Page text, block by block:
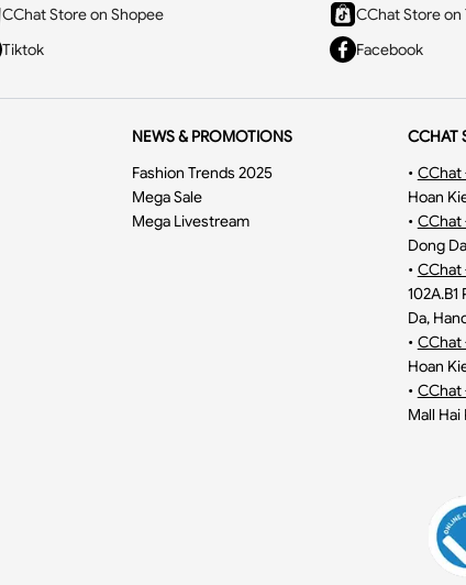
CChat Store on Shopee
CChat Store
Tiktok
Facebook
NEWS & PROMOTIONS
Fashion Trends 2025
Mega Sale
Mega Livestream
CCHAT
• CChat
Hoan
• CChat
Dong
• CChat
Da,
• CChat
Hoan
• CChat
Mall Hai